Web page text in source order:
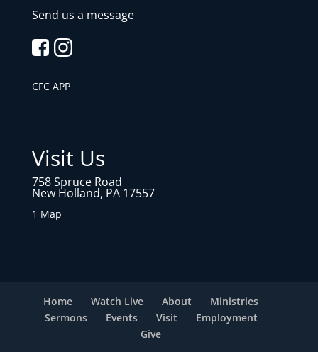
Send us a message
CFC APP
Visit Us
758 Spruce Road
New Holland, PA 17557
1 Map
Home Watch Live About
Ministries
Sermons
Events Visit
Employment
Give